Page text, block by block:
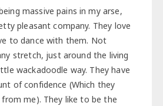
massive pains in my arse,
pleasant company. They love
to dance with them. Not
stretch, just around the living
wackadoodle way. They have
of confidence (Which they
me). They like to be the